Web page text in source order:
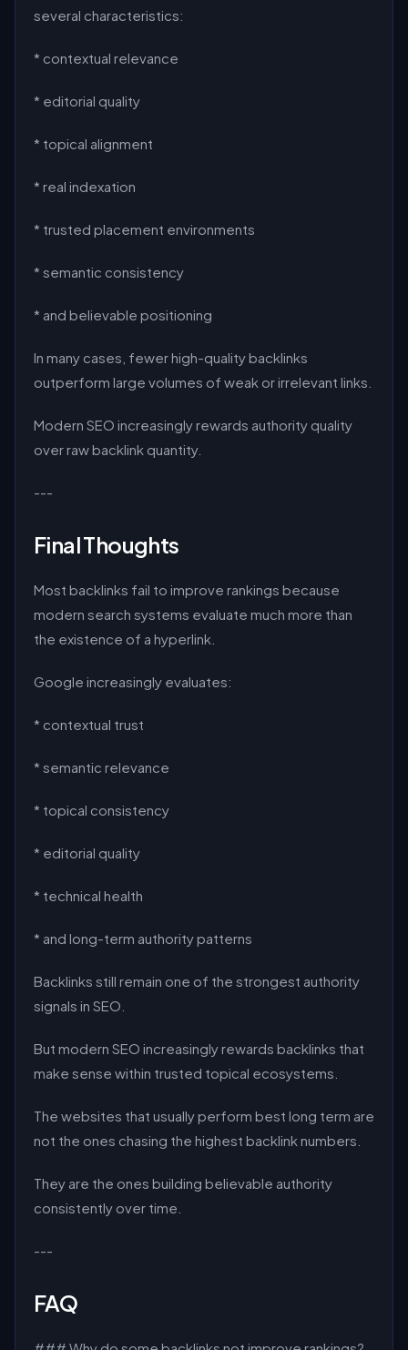
several characteristics:
* contextual relevance
* editorial quality
* topical alignment
* real indexation
* trusted placement environments
* semantic consistency
* and believable positioning
In many cases, fewer high-quality backlinks
outperform large volumes of weak or irrelevant links.
Modern SEO increasingly rewards authority quality
over raw backlink quantity.
---
Final Thoughts
Most backlinks fail to improve rankings because
modern search systems evaluate much more than
the existence of a hyperlink.
Google increasingly evaluates:
* contextual trust
* semantic relevance
* topical consistency
* editorial quality
* technical health
* and long-term authority patterns
Backlinks still remain one of the strongest authority
signals in SEO.
But modern SEO increasingly rewards backlinks that
make sense within trusted topical ecosystems.
The websites that usually perform best long term are
not the ones chasing the highest backlink numbers.
They are the ones building believable authority
consistently over time.
---
FAQ